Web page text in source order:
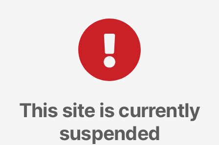
This site is currently
suspended